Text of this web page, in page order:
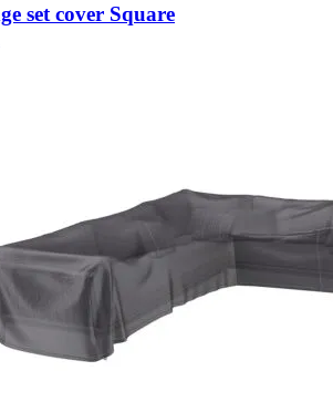
set cover Square